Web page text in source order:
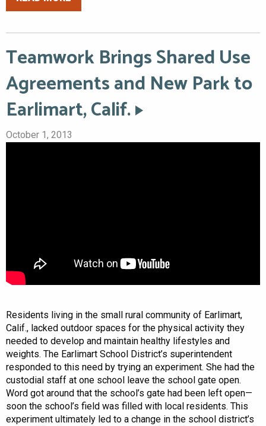
Teamwork Brings Shared Use
Agreements and New Park to
Earlimart, Calif.
October 1, 2013
Residents living in the small rural community of Earlimart,
Calif., lacked outdoor spaces for the physical activity they
needed to develop and maintain healthy lifestyles and
weights. The Earlimart School District’s superintendent
responded to this need by trying an experiment. She had the
custodial staff at one school leave the school gate open.
Word got around that the school’s gate had been left open—
soon the school’s field was filled with local residents. This
experiment ultimately led to a change in the school district’s